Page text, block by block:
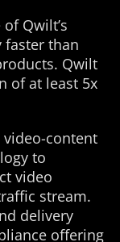
Qwilt’s
than
Qwilt
of at least 5x
video-content
to
video
stream.
delivery
offering